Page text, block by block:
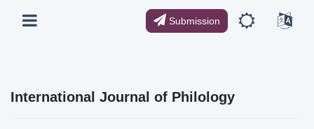
Submission
International Journal of Philology